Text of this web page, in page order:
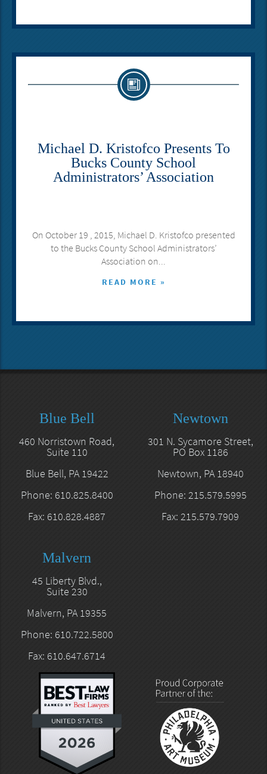
Michael D. Kristofco Presents To
Bucks County School
Administrators’ Association
On October 19 , 2015, Michael D. Kristofco presented
to the Bucks County School Administrators’
Association on...
READ MORE »
Blue Bell
460 Norristown Road,
Suite 110
Blue Bell, PA 19422
Phone: 610.825.8400
Fax: 610.828.4887
Newtown
301 N. Sycamore Street,
PO Box 1186
Newtown, PA 18940
Phone: 215.579.5995
Fax: 215.579.7909
Malvern
45 Liberty Blvd.,
Suite 230
Malvern, PA 19355
Phone: 610.722.5800
Fax: 610.647.6714